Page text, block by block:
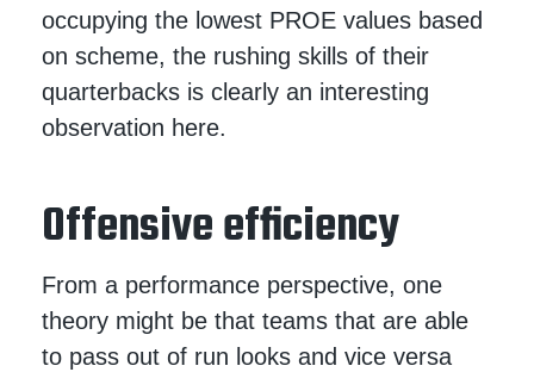
occupying the lowest PROE values based
on scheme, the rushing skills of their
quarterbacks is clearly an interesting
observation here.
Offensive efficiency
From a performance perspective, one
theory might be that teams that are able
to pass out of run looks and vice versa